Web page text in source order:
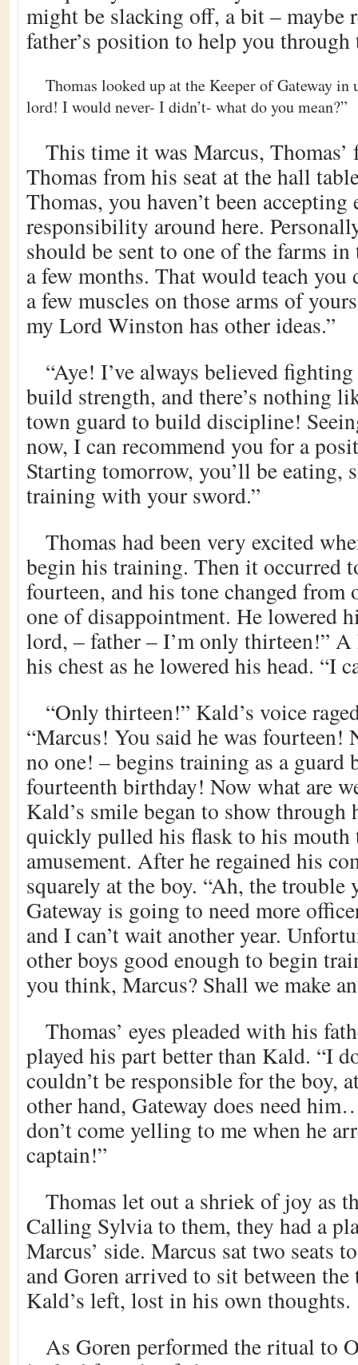
might be slacking off, a bit – maybe
father’s position to help you through
Thomas looked up at the Keeper of Gateway
lord! I would never- I didn’t- what do you mean?”
This time it was Marcus, Thomas’
Thomas from his seat at the hall
Thomas, you haven’t been accepting
responsibility around here.
should be sent to one of the farms
a few months. That would teach
a few muscles on those arms of
my Lord Winston has other ideas.”
“Aye! I’ve always believed
build strength, and there’s nothing
town guard to build discipline!
now, I can recommend you for a
Starting tomorrow, you’ll be eating,
training with your sword.”
Thomas had been very excited
begin his training. Then it occurred
fourteen, and his tone changed from
one of disappointment. He lowered
lord, – father – I’m only thirteen!” A
his chest as he lowered his head. “I
“Only thirteen!” Kald’s voice
“Marcus! You said he was fourteen!
no one! – begins training as a guard
fourteenth birthday! Now what are
Kald’s smile began to show through
quickly pulled his flask to his mouth
amusement. After he regained his
squarely at the boy. “Ah, the trouble
Gateway is going to need more
and I can’t wait another year.
other boys good enough to begin
you think, Marcus? Shall we make
Thomas’ eyes pleaded with his
played his part better than Kald. “I
couldn’t be responsible for the boy,
other hand, Gateway does need
don’t come yelling to me when he
captain!”
Thomas let out a shriek of joy as
Calling Sylvia to them, they had a
Marcus’ side. Marcus sat two seats
and Goren arrived to sit between the
Kald’s left, lost in his own thoughts.
As Goren performed the ritual to